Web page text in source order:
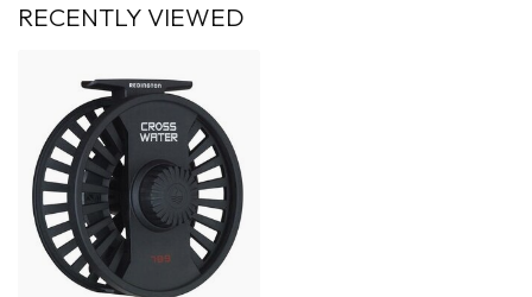
RECENTLY VIEWED